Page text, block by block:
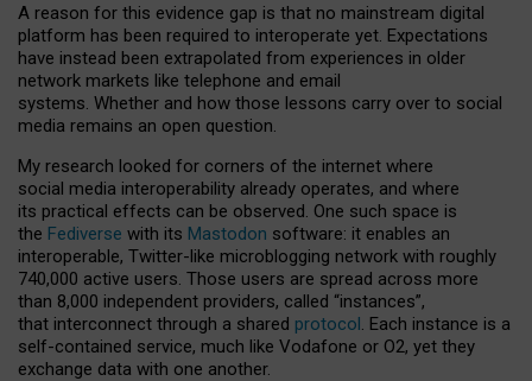
A reason for this evidence gap is that no mainstream digital
platform has been required to interoperate yet. Expectations
have instead been extrapolated from experiences in older
network markets like telephone and email
systems. Whether and how those lessons carry over to social
media remains an open question.
My research looked for corners of the internet where
social media interoperability already operates, and where
its practical effects can be observed. One such space is
the Fediverse with its Mastodon software: it enables an
interoperable, Twitter-like microblogging network with roughly
740,000 active users. Those users are spread across more
than 8,000 independent providers, called “instances”,
that interconnect through a shared protocol. Each instance is a
self-contained service, much like Vodafone or O2, yet they
exchange data with one another.